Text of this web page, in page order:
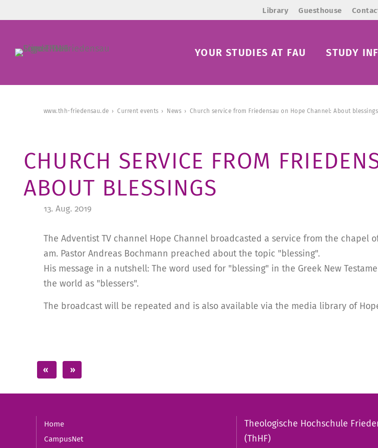
Library Guesthouse
YOUR STUDIES AT FAU STUDY
www.thh-friedensau.de Current events News Church service from Friedensau on Hope Channel: About blessings
CHURCH SERVICE FROM
ABOUT BLESSINGS
13. Aug. 2019
The Adventist TV channel Hope Channel broadcasted a service from the chapel
am. Pastor Andreas Bochmann preached about the topic "blessing".
His message in a nutshell: The word used for "blessing" in the Greek New
the world as "blessers".
The broadcast will be repeated and is also available via the media library of
Home
CampusNet
Theologische Hochschule
(ThHF)